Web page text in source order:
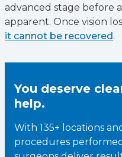
advanced stage before
apparent. Once vision
it cannot be recovered.
You deserve
help.
With 135+ locations
procedures